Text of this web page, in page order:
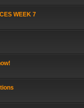
WEEK 7